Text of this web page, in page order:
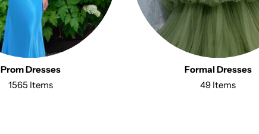
Prom Dresses
1565 Items
Formal Dresses
49 Items